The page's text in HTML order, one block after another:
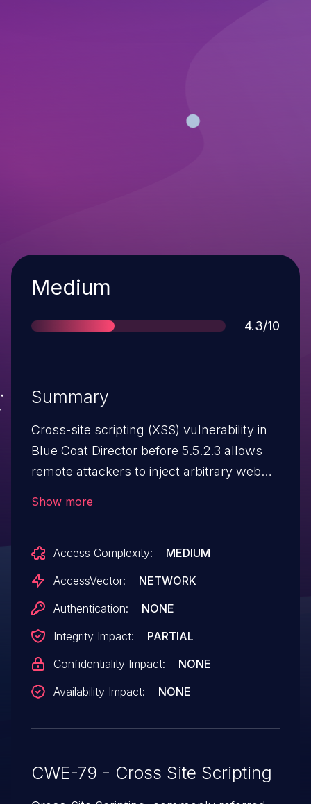
Severity
Medium
Score
4.3/10
Summary
Cross-site scripting (XSS) vulnerability in
Blue Coat Director before 5.5.2.3 allows
remote attackers to inject arbitrary web
Show more
Access Complexity:
MEDIUM
AccessVector:
NETWORK
Authentication:
NONE
Integrity Impact:
PARTIAL
Confidentiality Impact:
NONE
Availability Impact:
NONE
CWE-79 - Cross Site Scripting